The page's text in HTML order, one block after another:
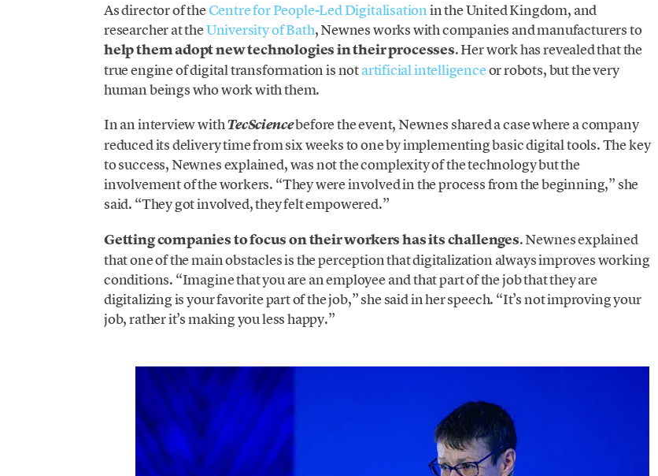
As director of theCentre for People-Led Digitalisationin the United Kingdom, and
researcher at theUniversity of Bath, Newnes works with companies and manufacturers to
help them adopt new technologies in their processes. Her work has revealed that the
true engine of digital transformation is notartificial intelligenceor robots, but the very
human beings who work with them.
In an interview withTecSciencebefore the event, Newnes shared a case where a company
reduced its delivery time from six weeks to one by implementing basic digital tools. The key
to success, Newnes explained, was not the complexity of the technology but the
involvement of the workers. “They were involved in the process from the beginning,” she
said. “They got involved, they felt empowered.”
Getting companies to focus on their workers has its challenges. Newnes explained
that one of the main obstacles is the perception that digitalization always improves working
conditions. “Imagine that you are an employee and that part of the job that they are
digitalizing is your favorite part of the job,” she said in her speech. “It’s not improving your
job, rather it’s making you less happy.”